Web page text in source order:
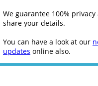
We guarantee 100%
share your details.
You can have a look at our
updates online also.